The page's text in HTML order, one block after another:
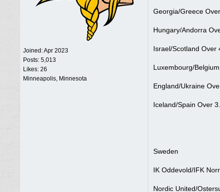
Joined:Apr 2023
Posts: 5,013
Likes: 26
Minneapolis, Minnesota
Georgia/Greece
Hungary/Andorra
Israel/Scotland Over
Luxembourg/
England/Ukraine
Iceland/Spain Over
Sweden
IK Oddevold/IFK
Nordic United/